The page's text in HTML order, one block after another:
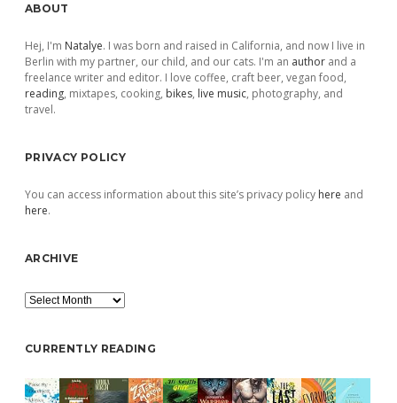
Sidebar
ABOUT
Hej, I'm Natalye. I was born and raised in California, and now I live in
Berlin with my partner, our child, and our cats. I'm an author and a
freelance writer and editor. I love coffee, craft beer, vegan food,
reading, mixtapes, cooking, bikes, live music, photography, and
travel.
PRIVACY POLICY
You can access information about this site’s privacy policy here and
here.
ARCHIVE
Archive
CURRENTLY READING